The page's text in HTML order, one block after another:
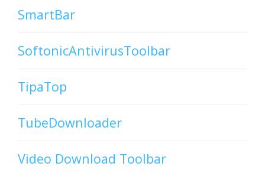
SmartBar
SoftonicAntivirusToolbar
TipaTop
TubeDownloader
Video Download Toolbar